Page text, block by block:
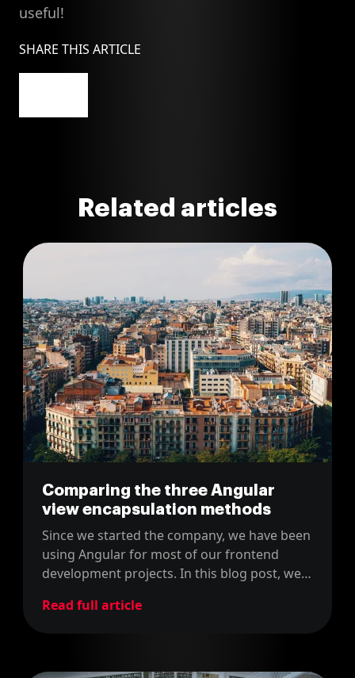
useful!
SHARE THIS ARTICLE
Related articles
Comparing the three Angular
view encapsulation methods
Since we started the company, we have been
using Angular for most of our frontend
development projects. In this blog post, we
Angular projects.
Read full article